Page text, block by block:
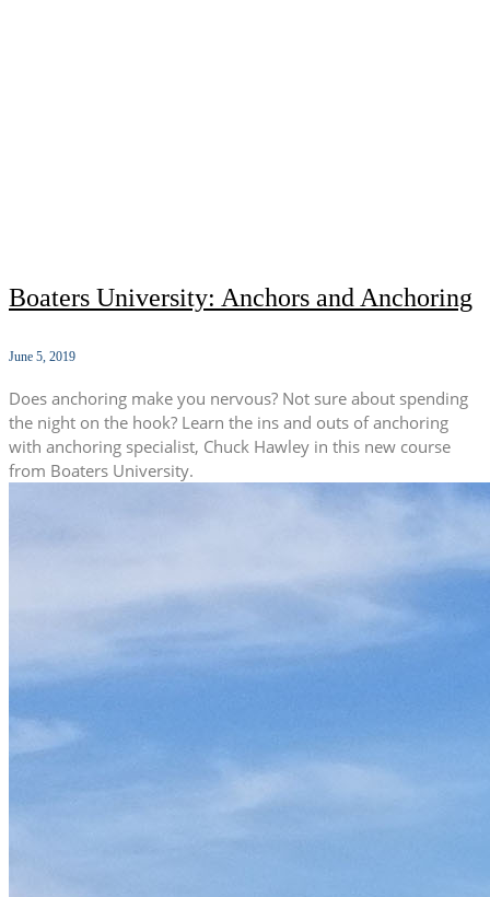
Boaters University: Anchors and Anchoring
June 5, 2019
Does anchoring make you nervous? Not sure about spending
the night on the hook? Learn the ins and outs of anchoring
with anchoring specialist, Chuck Hawley in this new course
from Boaters University.